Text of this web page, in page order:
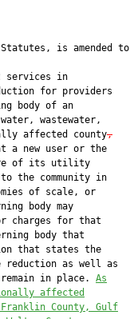
is amended to
services in
for providers
body of an
wastewater,
affected county
,
a new user or the
of its utility
the community in
of scale, or
body may
charges for that
body that
that states the
reduction as well as
in place.
As
affected
Franklin County, Gulf